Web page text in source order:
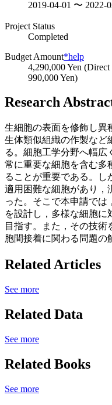
2019-04-01 〜 2022-
Project Status
Completed
Budget Amount*help
4,290,000 Yen
990,000 Yen)
Research
生細胞の表面を修飾し異
生体類似組織の作製など
る。細胞工学分野へ幅広
常に重要な細胞を含む多
ることが重要である。し
適用困難な細胞があり，
った。そこで本申請では
を設計し，多様な細胞に
目指す。また，その技
胞間接着に関わる問題の
Related Articles
See more
Related Data
See more
Related Books
See more